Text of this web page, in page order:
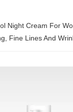
Night Cream For
Fine Lines And